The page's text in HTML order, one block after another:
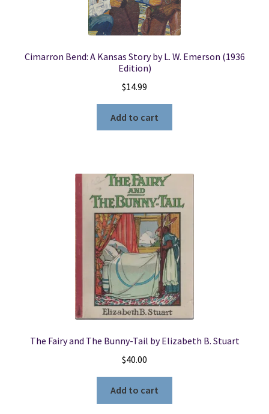
Cimarron Bend: A Kansas Story by L. W. Emerson (1936
Edition)
$14.99
Add to cart
The Fairy and The Bunny-Tail by Elizabeth B. Stuart
$40.00
Add to cart